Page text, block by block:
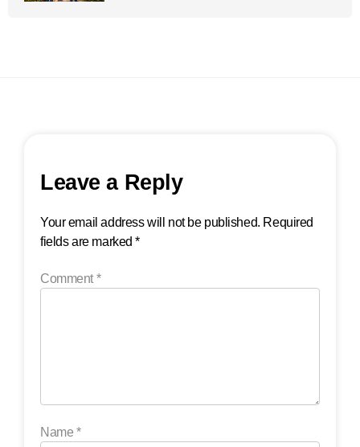
Leave a Reply
Your email address will not be published. Required
fields are marked*
Comment *
Name *